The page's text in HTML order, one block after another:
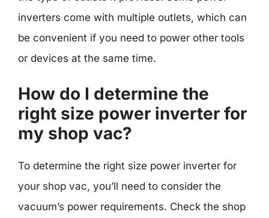
inverters come with multiple outlets, which can
be convenient if you need to power other tools
or devices at the same time.
How do I determine the
right size power inverter for
my shop vac?
To determine the right size power inverter for
your shop vac, you’ll need to consider the
vacuum’s power requirements. Check the shop